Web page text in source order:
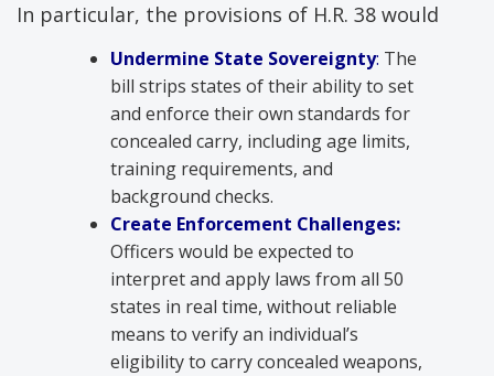
In particular, the provisions of H.R. 38 would
Undermine State Sovereignty: The
bill strips states of their ability to set
and enforce their own standards for
concealed carry, including age limits,
training requirements, and
background checks.
Create Enforcement Challenges:
Officers would be expected to
interpret and apply laws from all 50
states in real time, without reliable
means to verify an individual’s
eligibility to carry concealed weapons,